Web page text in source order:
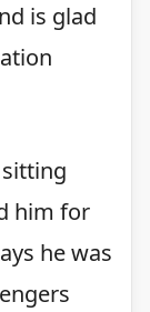
is glad
him for
he was